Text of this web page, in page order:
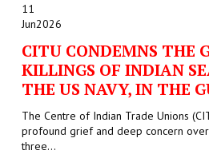
11
Jun2026
CITU CONDEMNS THE
KILLINGS OF INDIAN
THE US NAVY, IN THE
The Centre of Indian Trade Unions
profound grief and deep concern
three...